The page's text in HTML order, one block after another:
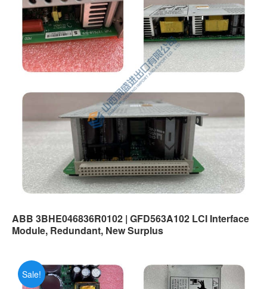
ABB 3BHE046836R0102 | GFD563A102 LCI Interface
Module, Redundant, New Surplus
Sale!